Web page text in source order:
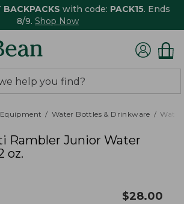
BACKPACKS with code: PACK15. Ends
8/9. Shop Now
Water Bottles & Drinkware
Rambler Junior Water
oz.
$28.00